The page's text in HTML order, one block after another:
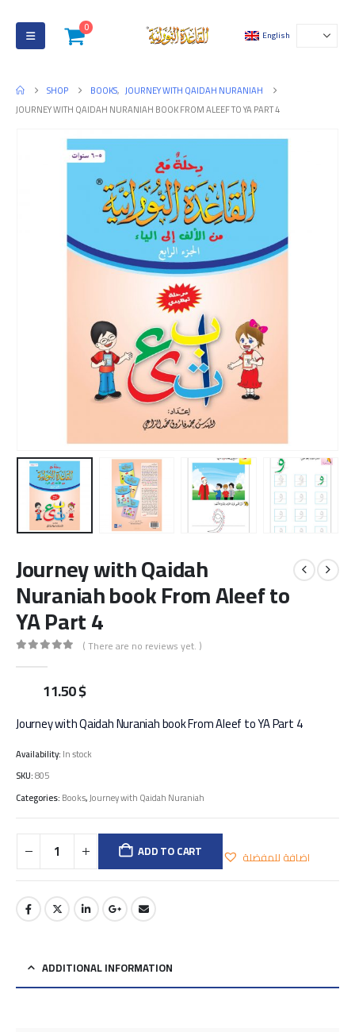
0
English
SHOP BOOKS, JOURNEY WITH QAIDAH NURANIAH
JOURNEY WITH QAIDAH NURANIAH BOOK FROM ALEEF TO YA PART 4
Journey with Qaidah
Nuraniah book From Aleef to
YA Part 4
( There are no reviews yet. )
11.50$
Journey with Qaidah Nuraniah book From Aleef to YA Part 4
Availability:In stock
SKU:805
Categories:Books,Journey with Qaidah Nuraniah
ADD TO CART اضافة للمفضلة
ADDITIONAL INFORMATION